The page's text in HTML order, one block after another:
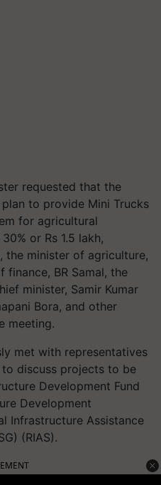
requested that the
to provide Mini Trucks
for agricultural
or Rs 1.5 lakh,
the minister of agriculture,
BR Samal, the
minister, Samir Kumar
Bora, and other
meeting.
met with representatives
discuss projects to be
Development Fund
Development
Infrastructure Assistance
(RIAS).